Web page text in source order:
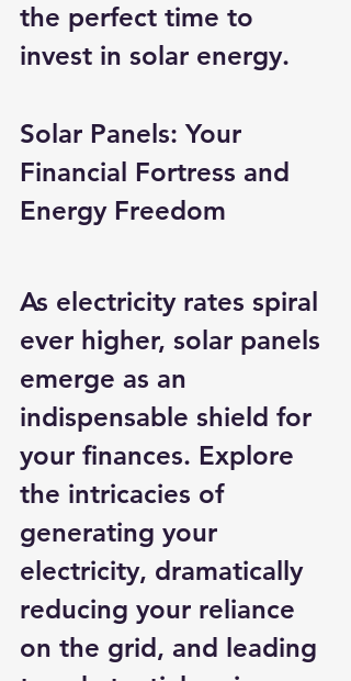
the perfect time to
invest in solar energy.
Solar Panels: Your
Financial Fortress and
Energy Freedom
As electricity rates spiral
ever higher, solar panels
emerge as an
indispensable shield for
your finances. Explore
the intricacies of
generating your
electricity, dramatically
reducing your reliance
on the grid, and leading